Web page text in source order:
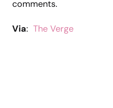
comments.
Via: The Verge